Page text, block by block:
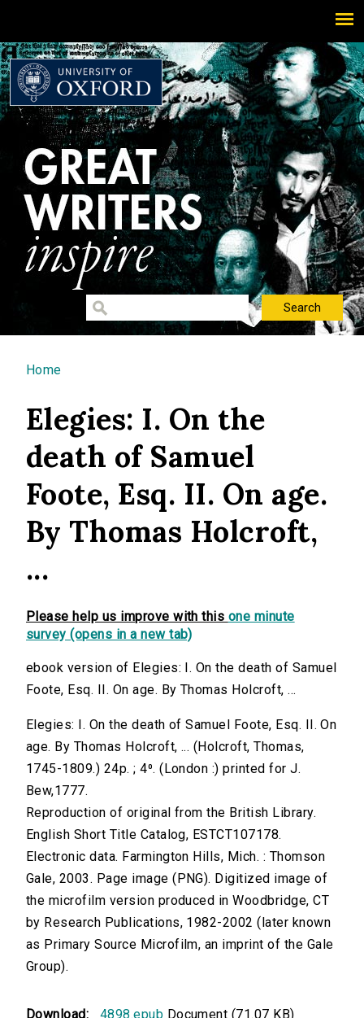
You are here
Home
Elegies: I. On the
death of Samuel
Foote, Esq. II. On age.
By Thomas Holcroft,
...
Please help us improve with this one minute
survey (opens in a new tab)
ebook version of Elegies: I. On the death of Samuel
Foote, Esq. II. On age. By Thomas Holcroft, ...
Elegies: I. On the death of Samuel Foote, Esq. II. On
age. By Thomas Holcroft, ... (Holcroft, Thomas,
1745-1809.) 24p. ; 4⁰. (London :) printed for J.
Bew,1777.
Reproduction of original from the British Library.
English Short Title Catalog, ESTCT107178.
Electronic data. Farmington Hills, Mich. : Thomson
Gale, 2003. Page image (PNG). Digitized image of
the microfilm version produced in Woodbridge, CT
by Research Publications, 1982-2002 (later known
as Primary Source Microfilm, an imprint of the Gale
Group).
Download: 4898.epub Document (71.07 KB)